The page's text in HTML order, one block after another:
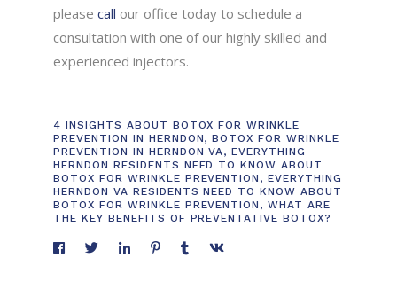
pleasecall our office today to schedule a
consultation with one of our highly skilled and
experienced injectors.
4 INSIGHTS ABOUT BOTOX FOR WRINKLE
PREVENTION IN HERNDON,BOTOX FOR WRINKLE
PREVENTION IN HERNDON VA,EVERYTHING
HERNDON RESIDENTS NEED TO KNOW ABOUT
BOTOX FOR WRINKLE PREVENTION ,EVERYTHING
HERNDON VA RESIDENTS NEED TO KNOW ABOUT
BOTOX FOR WRINKLE PREVENTION ,WHAT ARE
THE KEY BENEFITS OF PREVENTATIVE BOTOX?